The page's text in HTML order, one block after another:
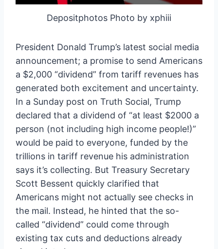
Depositphotos Photo by xphiii
President Donald Trump’s latest social media
announcement; a promise to send Americans
a $2,000 “dividend” from tariff revenues has
generated both excitement and uncertainty.
In a Sunday post on Truth Social, Trump
declared that a dividend of “at least $2000 a
person (not including high income people!)”
would be paid to everyone, funded by the
trillions in tariff revenue his administration
says it’s collecting. But Treasury Secretary
Scott Bessent quickly clarified that
Americans might not actually see checks in
the mail. Instead, he hinted that the so-
called “dividend” could come through
existing tax cuts and deductions already